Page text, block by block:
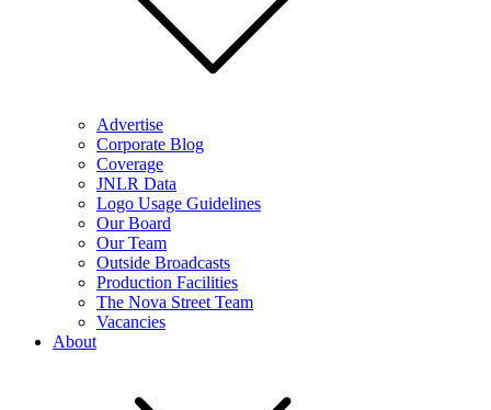
Advertise
Corporate Blog
Coverage
JNLR Data
Logo Usage Guidelines
Our Board
Our Team
Outside Broadcasts
Production Facilities
The Nova Street Team
Vacancies
About